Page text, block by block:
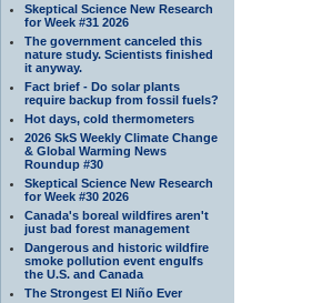
Skeptical Science New Research
for Week #31 2026
The government canceled this
nature study. Scientists finished
it anyway.
Fact brief - Do solar plants
require backup from fossil fuels?
Hot days, cold thermometers
2026 SkS Weekly Climate Change
& Global Warming News
Roundup #30
Skeptical Science New Research
for Week #30 2026
Canada's boreal wildfires aren't
just bad forest management
Dangerous and historic wildfire
smoke pollution event engulfs
the U.S. and Canada
The Strongest El Niño Ever